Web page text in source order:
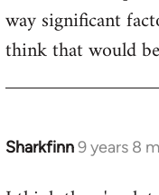
way significant
think that would
Sharkfinn9 years 8
In